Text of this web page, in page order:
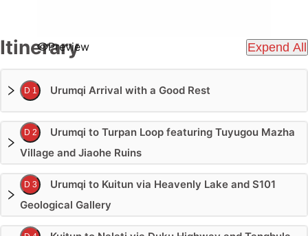
Preview
Itinerary Expend All
D 1 Urumqi Arrival with a Good Rest
D 2
Urumqi to Turpan Loop featuring Tuyugou Mazha
Village and Jiaohe Ruins
D 3
Urumqi to Kuitun via Heavenly Lake and S101
Geological Gallery